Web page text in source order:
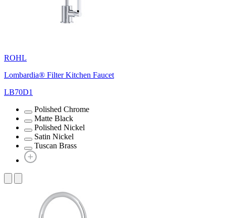
ROHL
Lombardia® Filter Kitchen Faucet
LB70D1
Polished Chrome
Matte Black
Polished Nickel
Satin Nickel
Tuscan Brass